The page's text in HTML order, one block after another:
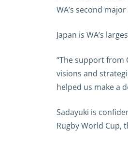
WA’s second
Japan is WA’s
“The support from
visions and
helped us make a
Sadayuki is
Rugby World Cup,